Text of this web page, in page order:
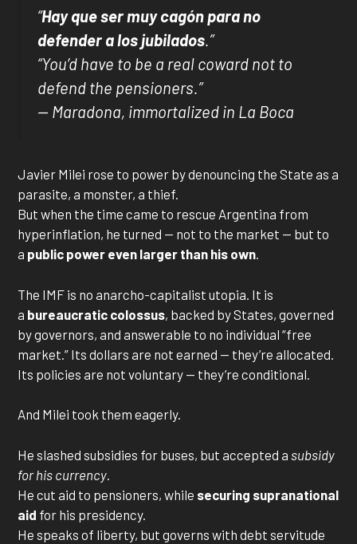
“Hay que ser muy cagón para no
defender a los jubilados.”
“You’d have to be a real coward not to
defend the pensioners.”
— Maradona, immortalized in La Boca
Javier Milei rose to power by denouncing the State as a
parasite, a monster, a thief.
But when the time came to rescue Argentina from
hyperinflation, he turned — not to the market — but to
a public power even larger than his own.
The IMF is no anarcho-capitalist utopia. It is
a bureaucratic colossus, backed by States, governed
by governors, and answerable to no individual “free
market.” Its dollars are not earned — they’re allocated.
Its policies are not voluntary — they’re conditional.
And Milei took them eagerly.
He slashed subsidies for buses, but accepted a subsidy
for his currency
He cut aid to pensioners, while securing supranational
aid for his presidency.
He speaks of liberty, but governs with debt servitude